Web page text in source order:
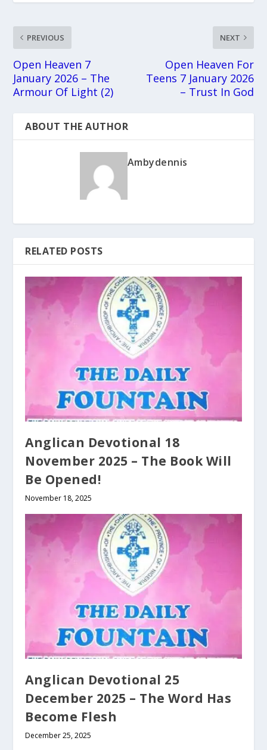
PREVIOUS
Open Heaven 7
January 2026 – The
Armour Of Light (2)
NEXT
Open Heaven For
Teens 7 January 2026
– Trust In God
ABOUT THE AUTHOR
Ambydennis
RELATED POSTS
Anglican Devotional 18
November 2025 – The Book Will
Be Opened!
November 18, 2025
Anglican Devotional 25
December 2025 – The Word Has
Become Flesh
December 25, 2025